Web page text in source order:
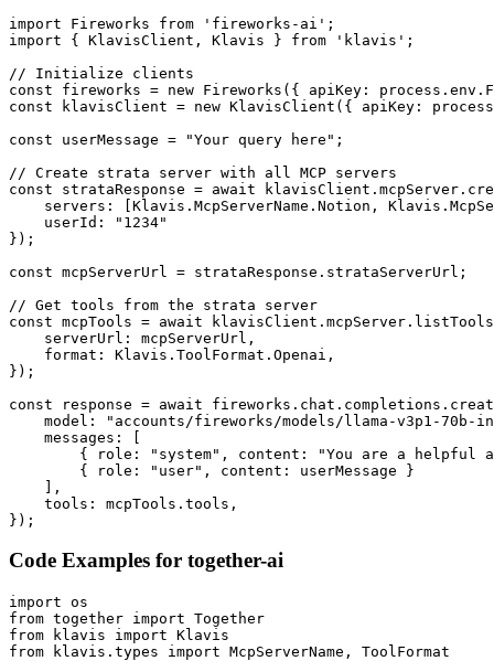
import Fireworks from 'fireworks-ai';
import { KlavisClient, Klavis } from 'klavis';
// Initialize clients
const fireworks = new Fireworks({ apiKey:
const klavisClient = new KlavisClient({ apiKey:
const userMessage = "Your query here";
// Create strata server with all MCP servers
const strataResponse = await
servers: [Klavis.McpServerName.Notion,
    userId: "1234"
});
const mcpServerUrl = strataResponse.strataServerUrl;
// Get tools from the strata server
const mcpTools = await
    serverUrl: mcpServerUrl,
    format: Klavis.ToolFormat.Openai,
});
const response = await
model: "accounts/fireworks/models/llama-v3p1-70b-
    messages: [
{ role: "system", content: "You are a helpful
        { role: "user", content: userMessage }
    ],
    tools: mcpTools.tools,
});
Code Examples for together-ai
import os
from together import Together
from klavis import Klavis
from klavis.types import McpServerName, ToolFormat